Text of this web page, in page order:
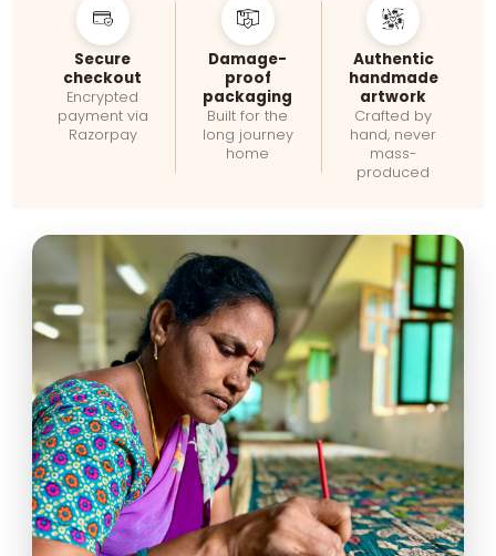
Secure
checkout
Encrypted
payment via
Razorpay
Damage-
proof
packaging
Built for the
long journey
home
Authentic
handmade
artwork
Crafted by
hand, never
mass-
produced